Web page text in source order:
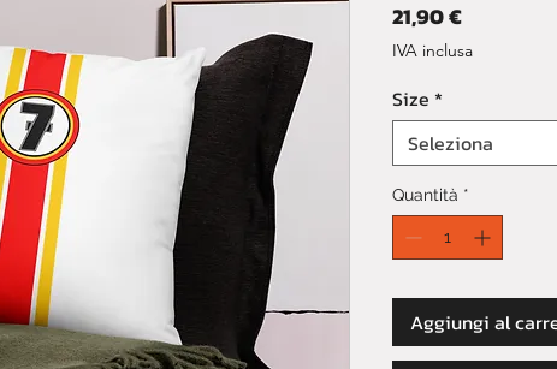
21,90 €Prezzo
IVA inclusa
Size *
Seleziona
Quantità *
Aggiungi al